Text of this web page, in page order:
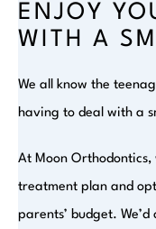
ENJOY
WITH A
We all know the
having to deal with a
At Moon
treatment plan and
parents’ budget.